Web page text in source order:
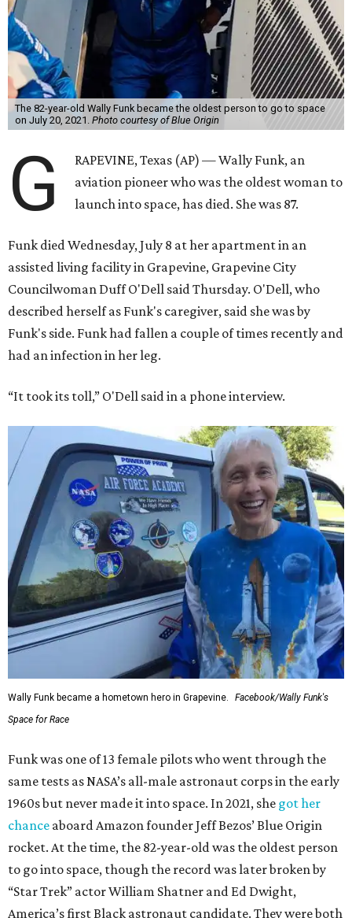
The 82-year-old Wally Funk became the oldest person to go to space
on July 20, 2021. Photo courtesy of Blue Origin
G
RAPEVINE, Texas (AP) — Wally Funk, an
aviation pioneer who was the oldest woman to
launch into space, has died. She was 87.
Funk died Wednesday, July 8 at her apartment in an
assisted living facility in Grapevine, Grapevine City
Councilwoman Duff O'Dell said Thursday. O'Dell, who
described herself as Funk's caregiver, said she was by
Funk's side. Funk had fallen a couple of times recently and
had an infection in her leg.
“It took its toll,” O'Dell said in a phone interview.
Wally Funk became a hometown hero in Grapevine.
Facebook/Wally Funk's
Space for Race
Funk was one of 13 female pilots who went through the
same tests as NASA’s all-male astronaut corps in the early
1960s but never made it into space. In 2021, she got her
chance aboard Amazon founder Jeff Bezos’ Blue Origin
rocket. At the time, the 82-year-old was the oldest person
to go into space, though the record was later broken by
“Star Trek” actor William Shatner and Ed Dwight,
America’s first Black astronaut candidate. They were both